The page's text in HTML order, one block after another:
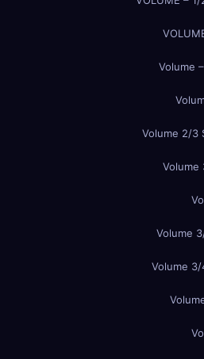
Volume
Volume 2/3
Volume
Volume
Volume